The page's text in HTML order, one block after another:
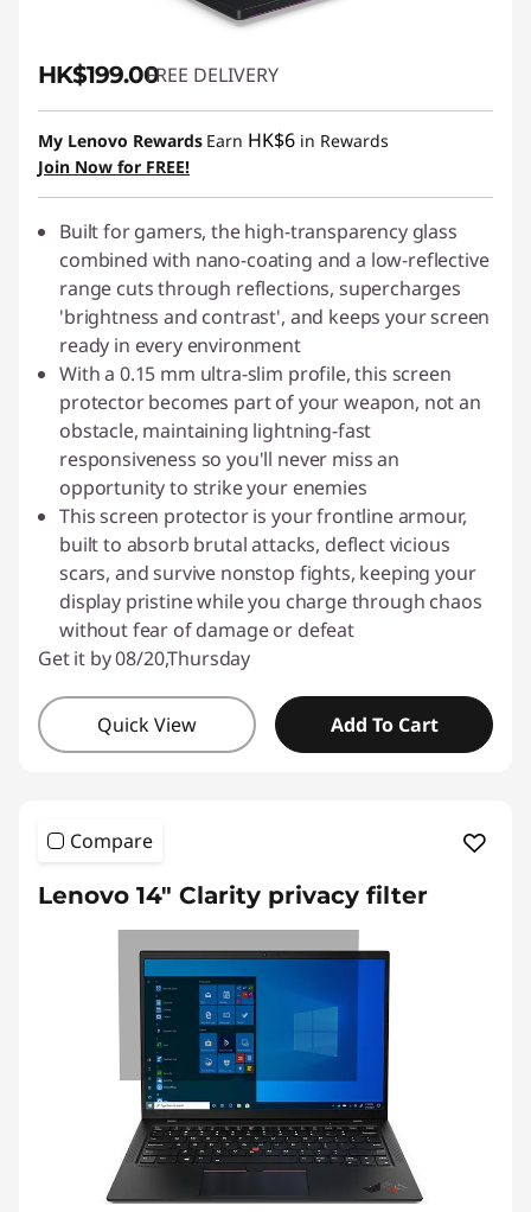
HK$199.00FREE DELIVERY
My Lenovo Rewards Earn HK$6 in Rewards
Join Now for FREE!
Built for gamers, the high-transparency glass
combined with nano-coating and a low-reflective
range cuts through reflections, supercharges
'brightness and contrast', and keeps your screen
ready in every environment
With a 0.15 mm ultra-slim profile, this screen
protector becomes part of your weapon, not an
obstacle, maintaining lightning-fast
responsiveness so you'll never miss an
opportunity to strike your enemies
This screen protector is your frontline armour,
built to absorb brutal attacks, deflect vicious
scars, and survive nonstop fights, keeping your
display pristine while you charge through chaos
without fear of damage or defeat
Get it by 08/20,Thursday
Quick View Add To Cart
Compare
Lenovo 14" Clarity privacy filter